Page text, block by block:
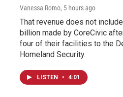
Vanessa Romo, 5 hours ago
That revenue does not
billion made by CoreCivic
four of their facilities to the
Homeland Security.
LISTEN • 4:01